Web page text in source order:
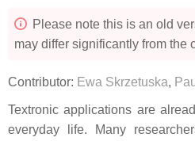
Please note this is an old
may differ significantly from the
Contributor: Ewa Skrzetuska,
Textronic applications are
everyday life. Many